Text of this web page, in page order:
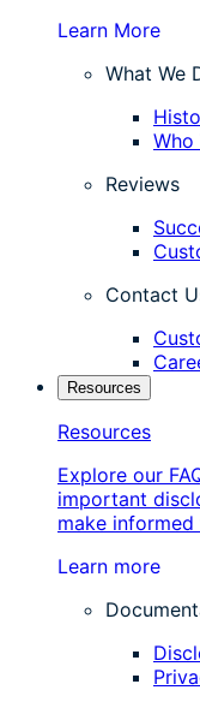
Learn More
What We
Who
Reviews
Contact
Resources
Resources
Explore our
important
make
Learn more